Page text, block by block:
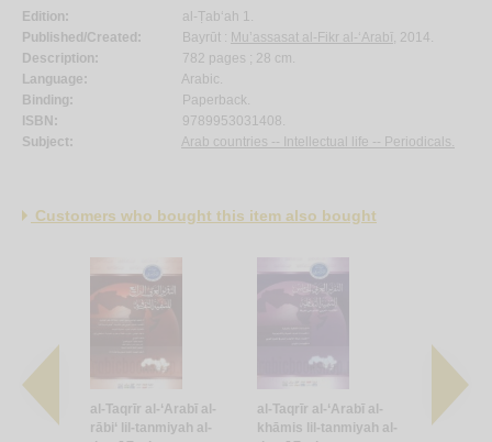
Edition:
al-Ṭab‘ah 1.
Published/Created:
Bayrūt : Mu’assasat al-Fikr al-‘Arabī, 2014.
Description:
782 pages ; 28 cm.
Language:
Arabic.
Binding:
Paperback.
ISBN:
9789953031408.
Subject:
Arab countries -- Intellectual life -- Periodicals.
Customers who bought this item also bought
al-
al-Taqrīr al-‘Arabī al-
rābi‘ lil-tanmiyah al-
al-Taqrīr al-‘Arabī al-
khāmis lil-tanmiyah al-
al-Taqrīr
sādis lil-